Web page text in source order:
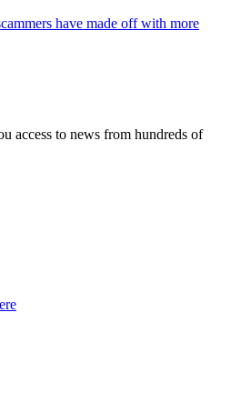
have made off with more
access to news from hundreds of